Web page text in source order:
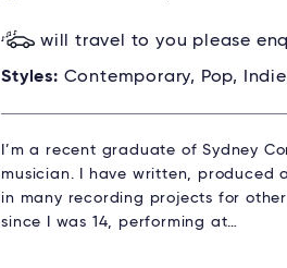
will travel to you please
Styles: Contemporary, Pop,
I’m a recent graduate of Sydney
musician. I have written, produced
in many recording projects for
since I was 14, performing at…